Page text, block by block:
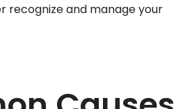
recognize and manage your